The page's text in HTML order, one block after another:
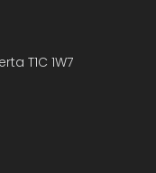
T1C 1W7